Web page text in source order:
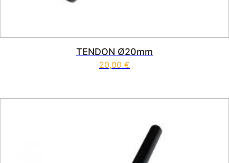
TENDON Ø20mm
20,00 €